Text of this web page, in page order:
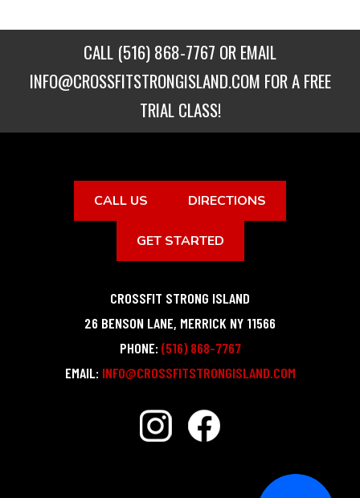
CALL (516) 868-7767 OR EMAIL
INFO@CROSSFITSTRONGISLAND.COM FOR A FREE
TRIAL CLASS!
CALL US DIRECTIONS
GET STARTED
CROSSFIT STRONG ISLAND
26 BENSON LANE, MERRICK NY 11566
PHONE: (516) 868-7767
EMAIL: INFO@CROSSFITSTRONGISLAND.COM